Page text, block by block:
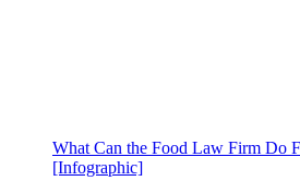
What Can the Food Law Firm Do
[Infographic]